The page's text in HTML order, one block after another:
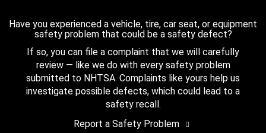
Have you experienced a vehicle, tire, car seat, or equipment
safety problem that could be a safety defect?
If so, you can file a complaint that we will carefully
review — like we do with every safety problem
submitted to NHTSA. Complaints like yours help us
investigate possible defects, which could lead to a
safety recall.
Report a Safety Problem